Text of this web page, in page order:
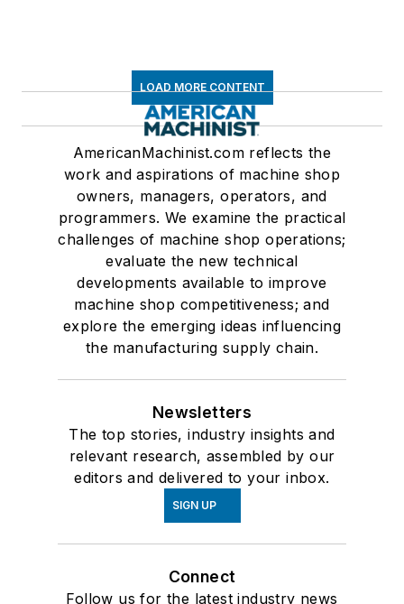
LOAD MORE CONTENT
AmericanMachinist.com reflects the
work and aspirations of machine shop
owners, managers, operators, and
programmers. We examine the practical
challenges of machine shop operations;
evaluate the new technical
developments available to improve
machine shop competitiveness; and
explore the emerging ideas influencing
the manufacturing supply chain.
Newsletters
The top stories, industry insights and
relevant research, assembled by our
editors and delivered to your inbox.
SIGN UP
Connect
Follow us for the latest industry news